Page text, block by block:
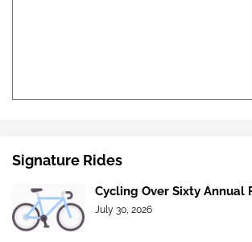
Signature Rides
Cycling Over Sixty Annual
July 30, 2026